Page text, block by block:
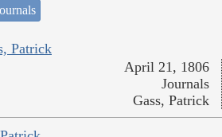
Patrick
April 21, 1806
Journals
Gass, Patrick